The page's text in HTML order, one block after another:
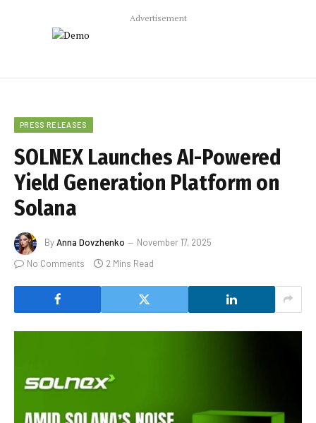
Advertisement
PRESS RELEASES
SOLNEX Launches AI-Powered
Yield Generation Platform on
Solana
ByAnna Dovzhenko
November 17, 2025
No Comments
2 Mins Read